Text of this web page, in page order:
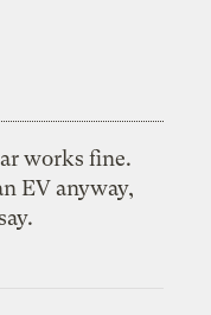
works fine.
EV anyway,